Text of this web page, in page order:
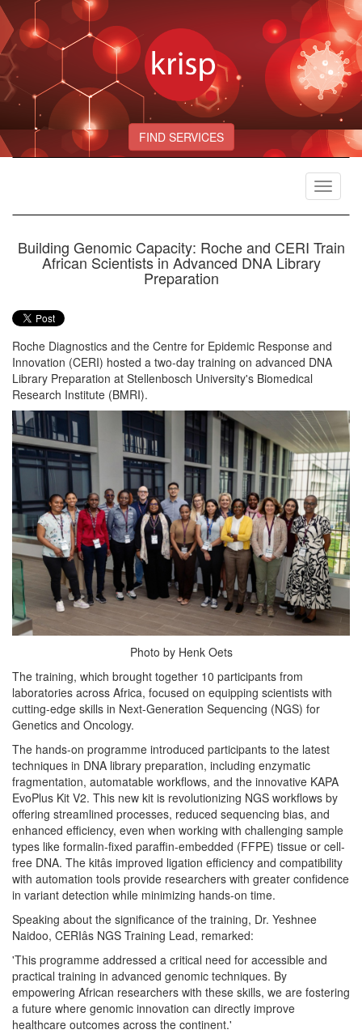
FIND SERVICES
Toggle
Building Genomic Capacity: Roche and CERI Train
African Scientists in Advanced DNA Library
Preparation
Roche Diagnostics and the Centre for Epidemic Response and
Innovation (CERI) hosted a two-day training on advanced DNA
Library Preparation at Stellenbosch University's Biomedical
Research Institute (BMRI).
Photo by Henk Oets
The training, which brought together 10 participants from
laboratories across Africa, focused on equipping scientists with
cutting-edge skills in Next-Generation Sequencing (NGS) for
Genetics and Oncology.
The hands-on programme introduced participants to the latest
techniques in DNA library preparation, including enzymatic
fragmentation, automatable workflows, and the innovative KAPA
EvoPlus Kit V2. This new kit is revolutionizing NGS workflows by
offering streamlined processes, reduced sequencing bias, and
enhanced efficiency, even when working with challenging sample
types like formalin-fixed paraffin-embedded (FFPE) tissue or cell-
free DNA. The kitâs improved ligation efficiency and compatibility
with automation tools provide researchers with greater confidence
in variant detection while minimizing hands-on time.
Speaking about the significance of the training, Dr. Yeshnee
Naidoo, CERIâs NGS Training Lead, remarked:
'This programme addressed a critical need for accessible and
practical training in advanced genomic techniques. By
empowering African researchers with these skills, we are fostering
a future where genomic innovation can directly improve
healthcare outcomes across the continent.'